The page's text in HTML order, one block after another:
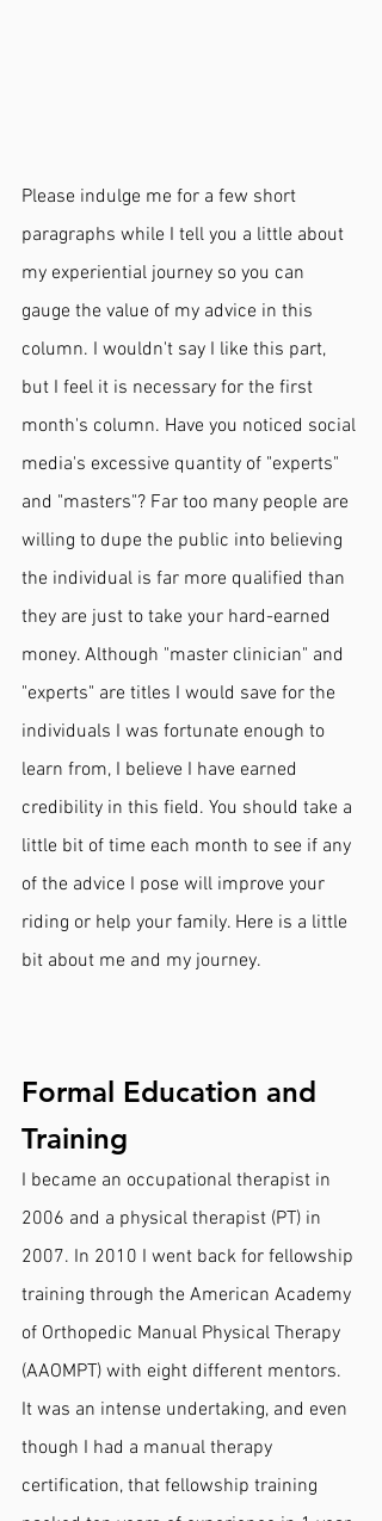
Please indulge me for a few short
paragraphs while I tell you a little about
my experiential journey so you can
gauge the value of my advice in this
column. I wouldn't say I like this part,
but I feel it is necessary for the first
month's column. Have you noticed social
media's excessive quantity of "experts"
and "masters"? Far too many people are
willing to dupe the public into believing
the individual is far more qualified than
they are just to take your hard-earned
money. Although "master clinician" and
"experts" are titles I would save for the
individuals I was fortunate enough to
learn from, I believe I have earned
credibility in this field. You should take a
little bit of time each month to see if any
of the advice I pose will improve your
riding or help your family. Here is a little
bit about me and my journey.
Formal Education and
Training
I became an occupational therapist in
2006 and a physical therapist (PT) in
2007. In 2010 I went back for fellowship
training through the American Academy
of Orthopedic Manual Physical Therapy
(AAOMPT) with eight different mentors.
It was an intense undertaking, and even
though I had a manual therapy
certification, that fellowship training